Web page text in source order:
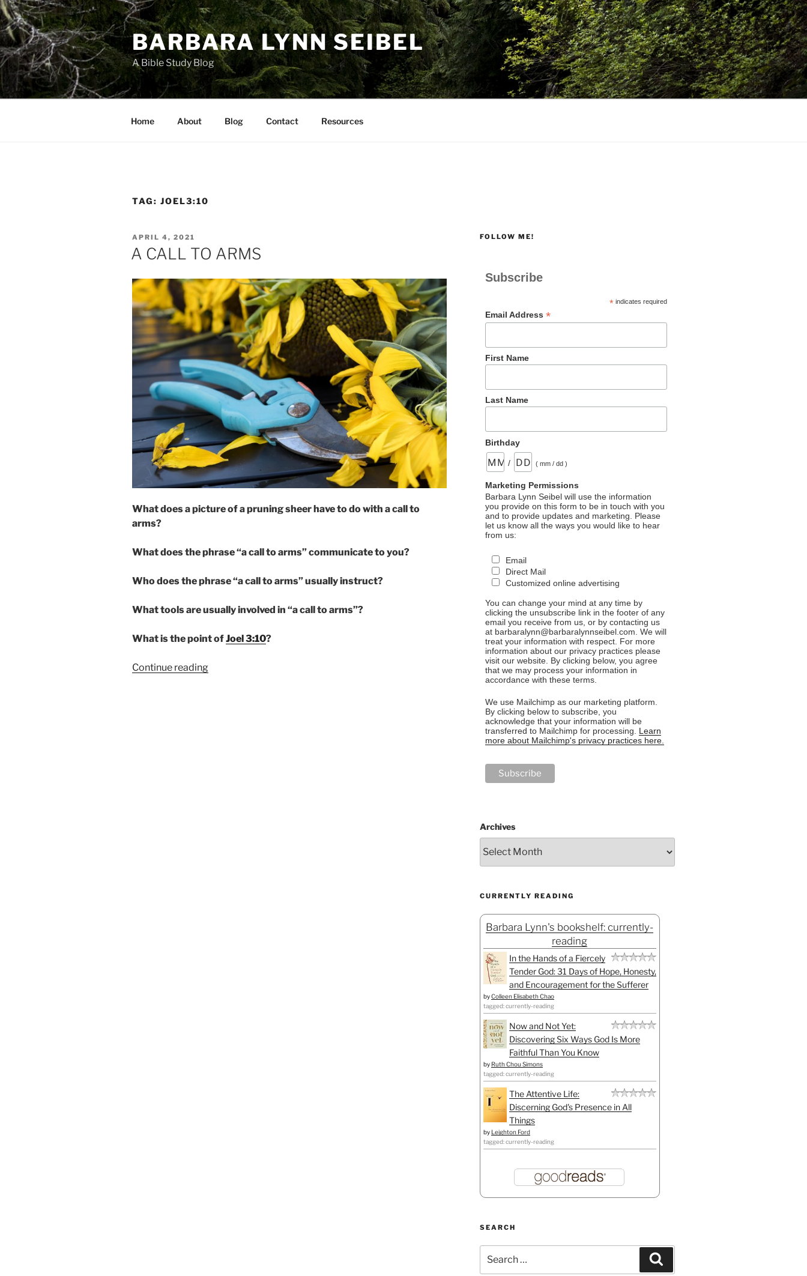
Skip
to
content
BARBARA LYNN SEIBEL
A Bible Study Blog
Home About Blog Contact Resources
TAG: JOEL3:10
POSTED
ON
APRIL 4, 2021
A CALL TO ARMS
What does a picture of a pruning sheer have to do with a call to
arms?
What does the phrase “a call to arms” communicate to you?
Who does the phrase “a call to arms” usually instruct?
What tools are usually involved in “a call to arms”?
What is the point ofJoel 3:10?
Continue reading“A
FOLLOW ME!
Subscribe
* indicates required
Email Address*
First Name
Last Name
Birthday
/ ( mm / dd )
Marketing Permissions
Barbara Lynn Seibel will use the information
you provide on this form to be in touch with you
and to provide updates and marketing. Please
let us know all the ways you would like to hear
from us:
Email
Direct Mail
Customized online advertising
You can change your mind at any time by
clicking the unsubscribe link in the footer of any
email you receive from us, or by contacting us
at barbaralynn@barbaralynnseibel.com. We will
treat your information with respect. For more
information about our privacy practices please
visit our website. By clicking below, you agree
that we may process your information in
accordance with these terms.
We use Mailchimp as our marketing platform.
By clicking below to subscribe, you
acknowledge that your information will be
transferred to Mailchimp for processing. Learn
more about Mailchimp's privacy practices here.
Archives
CURRENTLY READING
Barbara Lynn's bookshelf: currently-
reading
In the Hands of a Fiercely
Tender God: 31 Days of Hope, Honesty,
and Encouragement for the Sufferer
byColleen Elisabeth Chao
tagged: currently-reading
Now and Not Yet:
Discovering Six Ways God Is More
Faithful Than You Know
by Ruth Chou Simons
tagged: currently-reading
The Attentive Life:
Discerning God's Presence in All
Things
by Leighton Ford
tagged: currently-reading
SEARCH
for: